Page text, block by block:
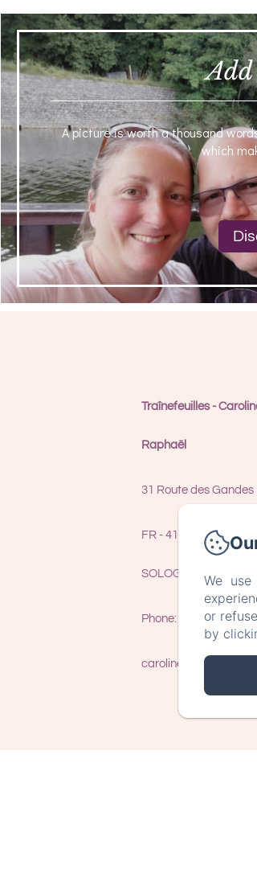
A picture is worth a thousand
which
Traînefeuilles -
Raphaël
31 Route des Gandes
FR - 41400 - LE
SOLOGNE (THENAY)
Phone: 0033 (0)7 86
We
or
by